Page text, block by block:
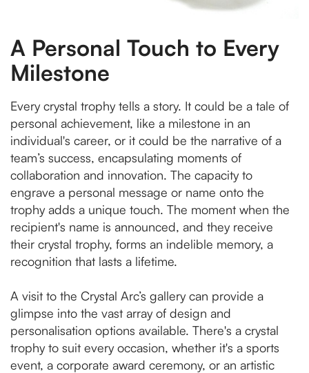
A Personal Touch to Every
Milestone
Every crystal trophy tells a story. It could be a tale of
personal achievement, like a milestone in an
individual's career, or it could be the narrative of a
team’s success, encapsulating moments of
collaboration and innovation. The capacity to
engrave a personal message or name onto the
trophy adds a unique touch. The moment when the
recipient's name is announced, and they receive
their crystal trophy, forms an indelible memory, a
recognition that lasts a lifetime.
A visit to the Crystal Arc’s gallery can provide a
glimpse into the vast array of design and
personalisation options available. There's a crystal
trophy to suit every occasion, whether it's a sports
event, a corporate award ceremony, or an artistic